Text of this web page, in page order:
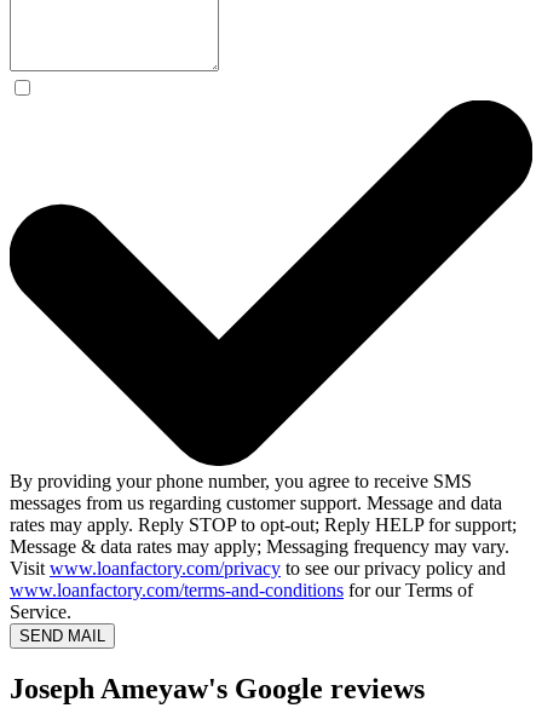
By providing your phone number, you agree to receive SMS
messages from us regarding customer support. Message and data
rates may apply. Reply STOP to opt-out; Reply HELP for support;
Message & data rates may apply; Messaging frequency may vary.
Visit www.loanfactory.com/privacy to see our privacy policy and
www.loanfactory.com/terms-and-conditions for our Terms of
Service.
SEND MAIL
Joseph Ameyaw's Google reviews